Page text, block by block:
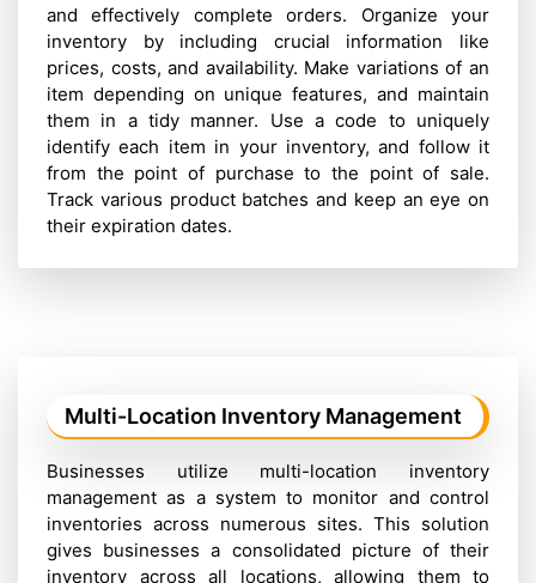
and effectively complete orders. Organize your
inventory by including crucial information like
prices, costs, and availability. Make variations of an
item depending on unique features, and maintain
them in a tidy manner. Use a code to uniquely
identify each item in your inventory, and follow it
from the point of purchase to the point of sale.
Track various product batches and keep an eye on
their expiration dates.
Multi-Location Inventory Management
Businesses utilize multi-location inventory
management as a system to monitor and control
inventories across numerous sites. This solution
gives businesses a consolidated picture of their
inventory across all locations, allowing them to